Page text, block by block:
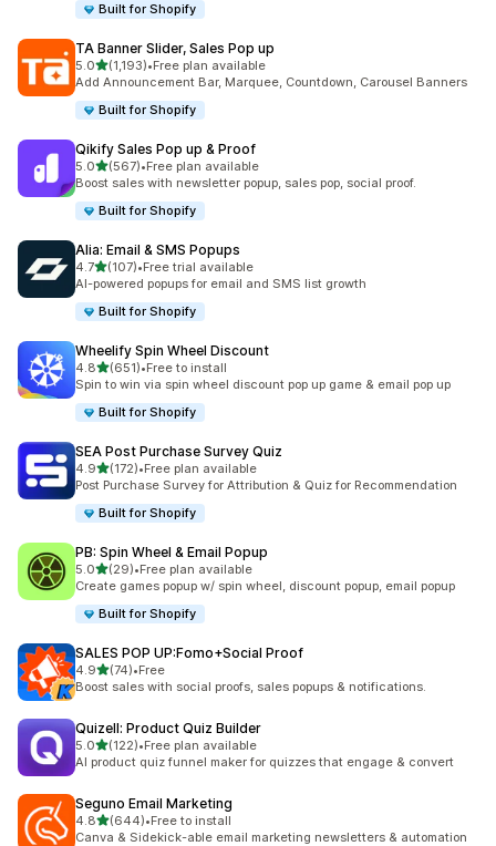
Built for Shopify
TA Banner Slider, Sales Pop up
5.0out of 5 stars
(1,193)
1193 total reviews
•Free plan available
Add Announcement Bar, Marquee, Countdown, Carousel Banners
Built for Shopify
Qikify Sales Pop up & Proof
5.0out of 5 stars
(567)
567 total reviews
•Free plan available
Boost sales with newsletter popup, sales pop, social proof.
Built for Shopify
Alia: Email & SMS Popups
4.7out of 5 stars
(107)
107 total reviews
•Free trial available
AI-powered popups for email and SMS list growth
Built for Shopify
Wheelify Spin Wheel Discount
4.8out of 5 stars
(651)
651 total reviews
•Free to install
Spin to win via spin wheel discount pop up game & email pop up
Built for Shopify
SEA Post Purchase Survey Quiz
4.9out of 5 stars
(172)
172 total reviews
•Free plan available
Post Purchase Survey for Attribution & Quiz for Recommendation
Built for Shopify
PB: Spin Wheel & Email Popup
5.0out of 5 stars
(29)
29 total reviews
•Free plan available
Create games popup w/ spin wheel, discount popup, email popup
Built for Shopify
SALES POP UP:Fomo+Social Proof
4.9out of 5 stars
(74)
74 total reviews
•Free
Boost sales with social proofs, sales popups & notifications.
Quizell: Product Quiz Builder
5.0out of 5 stars
(122)
122 total reviews
•Free plan available
AI product quiz funnel maker for quizzes that engage & convert
Seguno Email Marketing
4.8out of 5 stars
(644)
644 total reviews
•Free to install
Canva & Sidekick-able email marketing newsletters & automation